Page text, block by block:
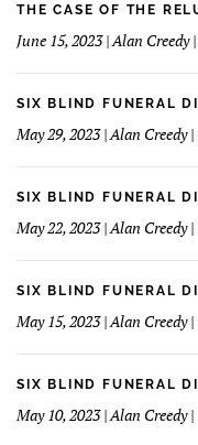
Love
My
THE CASE OF THE
June 15, 2023 | Alan
SIX BLIND FUNERAL
May 29, 2023 | Alan Creedy
SIX BLIND FUNERAL
May 22, 2023 | Alan Creedy
SIX BLIND FUNERAL
May 15, 2023 | Alan Creedy
SIX BLIND FUNERAL
May 10, 2023 | Alan Creedy